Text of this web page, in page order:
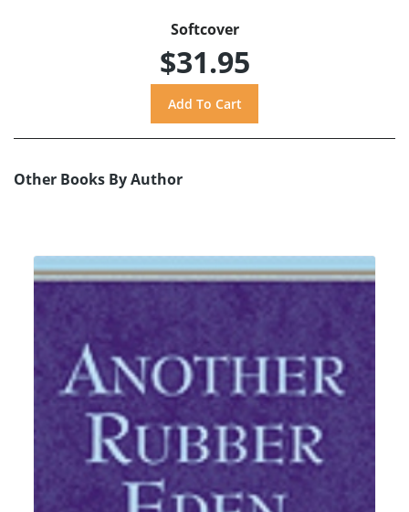
Softcover
$31.95
Other Books By Author